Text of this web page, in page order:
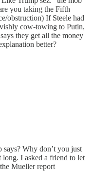
you taking the Fifth
obstruction) If Steele had
cow-towing to Putin,
they get all the money
better?
Why don’t you just
long. I asked a friend to let
Mueller report